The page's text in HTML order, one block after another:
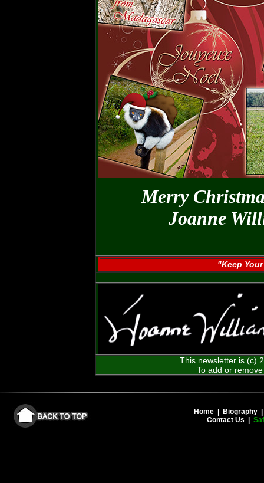
Merry
Joanne
"Keep
This newsletter is (c)
To add or
Home| Biography
Contact Us